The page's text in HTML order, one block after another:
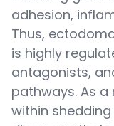
adhesion,
Thus,
is highly
antagonists,
pathways. As
within